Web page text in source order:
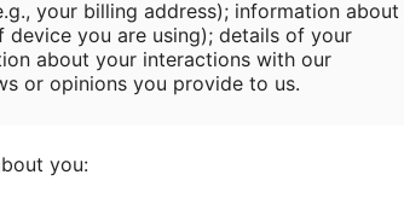
your billing address); information about
you are using); details of your
about your interactions with our
or opinions you provide to us.
you: